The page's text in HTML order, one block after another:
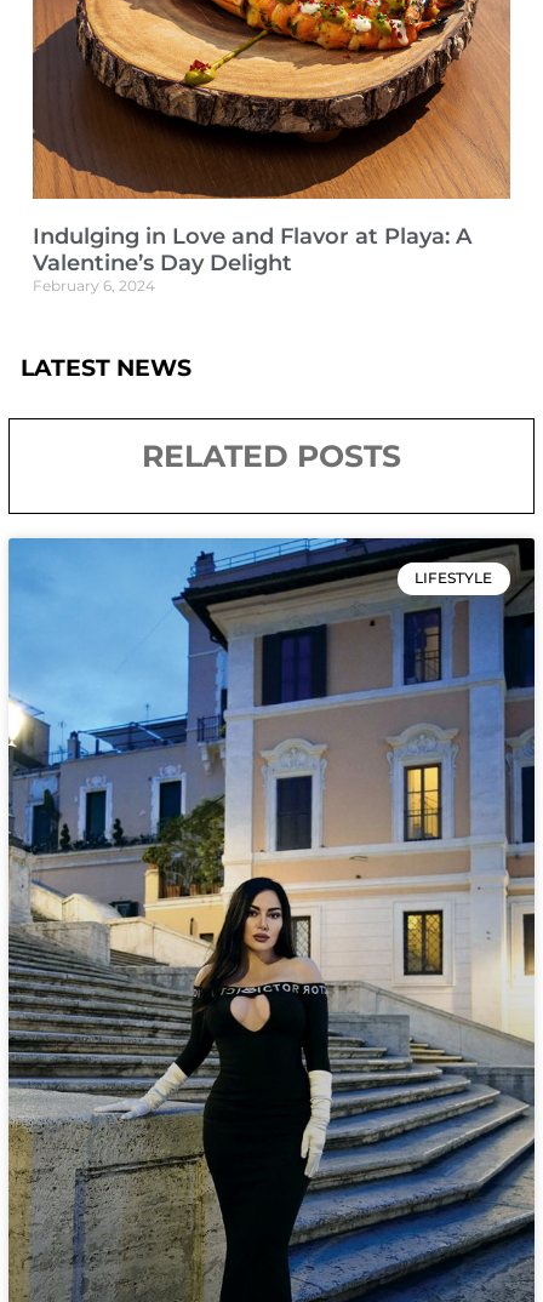
Indulging in Love and Flavor at Playa: A
Valentine’s Day Delight
February 6, 2024
LATEST NEWS
RELATED POSTS
LIFESTYLE